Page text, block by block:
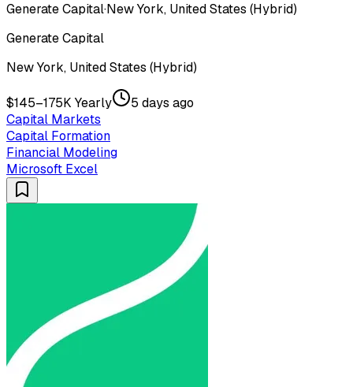
Generate Capital·New York, United States (Hybrid)
Generate Capital
New York, United States (Hybrid)
$145–175K Yearly
5 days ago
Capital Markets
Capital Formation
Financial Modeling
Microsoft Excel